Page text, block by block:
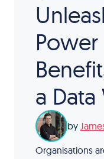
Power
a
by
Organisations